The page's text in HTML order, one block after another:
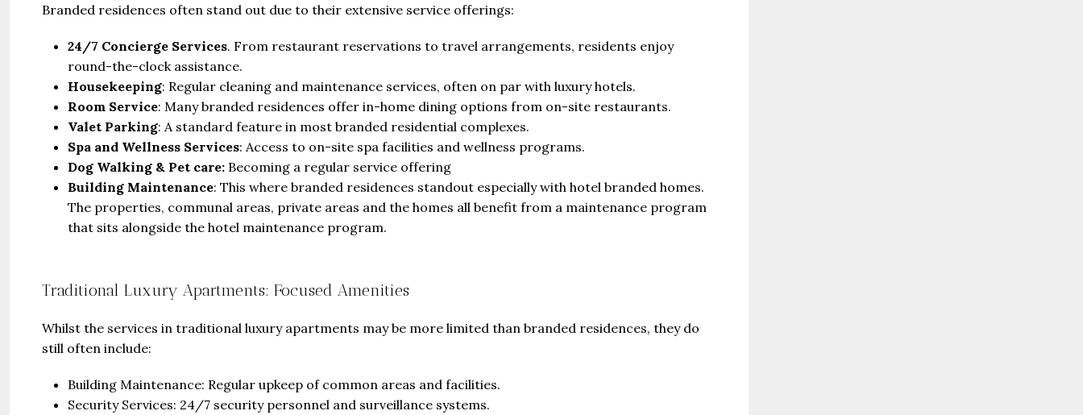
Branded residences often stand out due to their extensive service offerings:
24/7 Concierge Services. From restaurant reservations to travel arrangements, residents enjoy
round-the-clock assistance.
Housekeeping: Regular cleaning and maintenance services, often on par with luxury hotels.
Room Service: Many branded residences offer in-home dining options from on-site restaurants.
Valet Parking: A standard feature in most branded residential complexes.
Spa and Wellness Services: Access to on-site spa facilities and wellness programs.
Dog Walking & Pet care: Becoming a regular service offering
Building Maintenance: This where branded residences standout especially with hotel branded homes.
The properties, communal areas, private areas and the homes all benefit from a maintenance program
that sits alongside the hotel maintenance program.
Traditional Luxury Apartments: Focused Amenities
Whilst the services in traditional luxury apartments may be more limited than branded residences, they do
still often include:
Building Maintenance: Regular upkeep of common areas and facilities.
Security Services: 24/7 security personnel and surveillance systems.